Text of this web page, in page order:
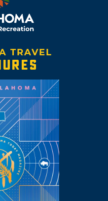
TRAVEL